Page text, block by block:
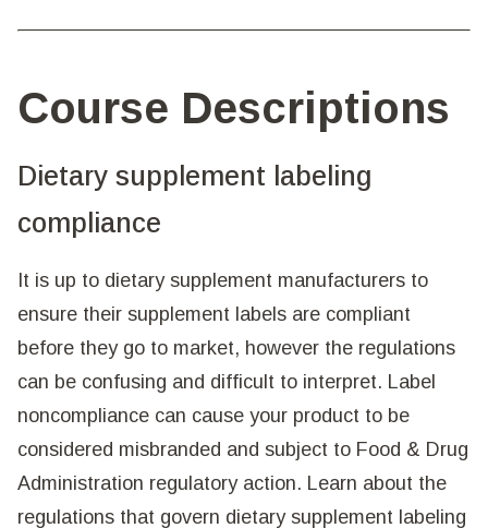
Course Descriptions
Dietary supplement labeling
compliance
It is up to dietary supplement manufacturers to
ensure their supplement labels are compliant
before they go to market, however the regulations
can be confusing and difficult to interpret. Label
noncompliance can cause your product to be
considered misbranded and subject to Food & Drug
Administration regulatory action. Learn about the
regulations that govern dietary supplement labeling